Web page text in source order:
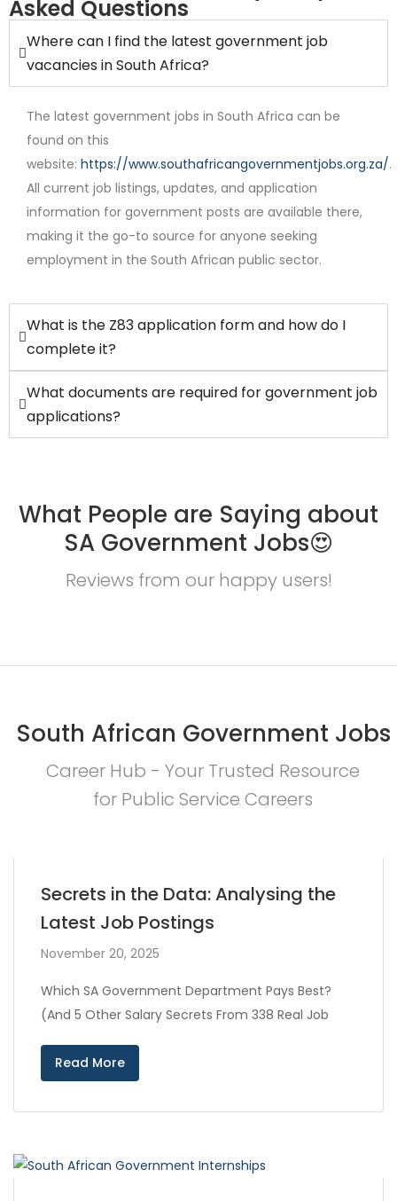
Internship
Asked Questions
Where can I find the latest government job
vacancies in South Africa?
The latest government jobs in South Africa can be
found on this
website: https://www.southafricangovernmentjobs.org.za/.
All current job listings, updates, and application
information for government posts are available there,
making it the go-to source for anyone seeking
employment in the South African public sector.
What is the Z83 application form and how do I
complete it?
What documents are required for government job
applications?
What People are Saying about
SA Government Jobs😍
Reviews from our happy users!
South African Government Jobs
Career Hub - Your Trusted Resource
for Public Service Careers
Secrets in the Data: Analysing the
Latest Job Postings
November 20, 2025
Which SA Government Department Pays Best?
(And 5 Other Salary Secrets From 338 Real Job
Read More